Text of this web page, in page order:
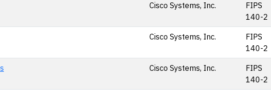
Cisco Systems, Inc.
FIPS
140-2
Cisco Systems, Inc.
FIPS
140-2
Cisco Systems, Inc.
FIPS
140-2